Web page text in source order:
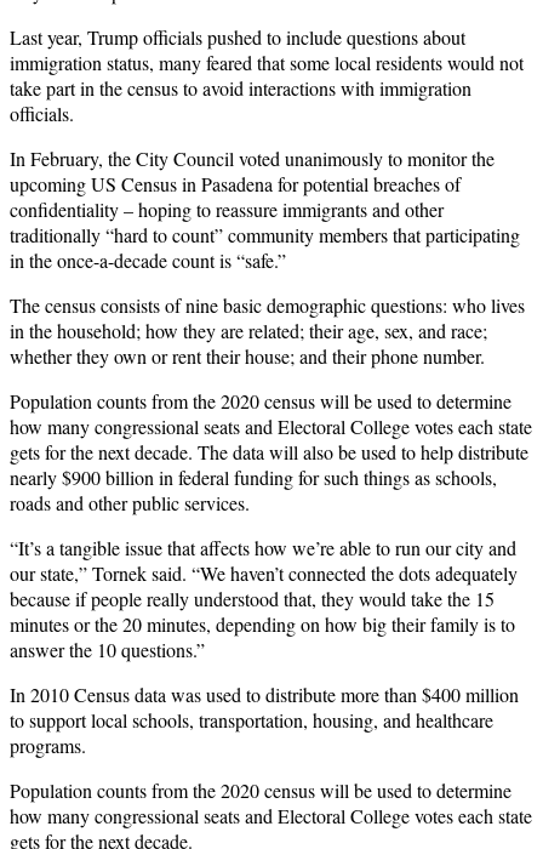
Last year, Trump officials pushed to include questions about
immigration status, many feared that some local residents would not
take part in the census to avoid interactions with immigration
officials.
In February, the City Council voted unanimously to monitor the
upcoming US Census in Pasadena for potential breaches of
confidentiality – hoping to reassure immigrants and other
traditionally “hard to count” community members that participating
in the once-a-decade count is “safe.”
The census consists of nine basic demographic questions: who lives
in the household; how they are related; their age, sex, and race;
whether they own or rent their house; and their phone number.
Population counts from the 2020 census will be used to determine
how many congressional seats and Electoral College votes each state
gets for the next decade. The data will also be used to help distribute
nearly $900 billion in federal funding for such things as schools,
roads and other public services.
“It’s a tangible issue that affects how we’re able to run our city and
our state,” Tornek said. “We haven’t connected the dots adequately
because if people really understood that, they would take the 15
minutes or the 20 minutes, depending on how big their family is to
answer the 10 questions.”
In 2010 Census data was used to distribute more than $400 million
to support local schools, transportation, housing, and healthcare
programs.
Population counts from the 2020 census will be used to determine
how many congressional seats and Electoral College votes each state
gets for the next decade.